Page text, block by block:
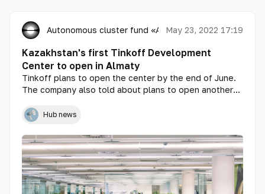
Autonomous cluster fund «Astana Hub»
May 23, 2022 17:19
Kazakhstan's first Tinkoff Development
Center to open in Almaty
Tinkoff plans to open the center by the end of June.
The company also told about plans to open another
Center, told about this at an online meeting.
Hub news